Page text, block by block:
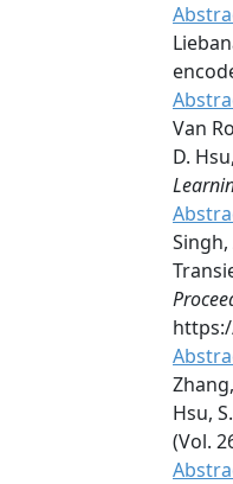
Van
D.
Singh,
Hsu,
(Vol.